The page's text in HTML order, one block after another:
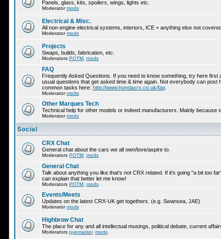
Panels, glass, kits, spoilers, wings, lights etc.
Moderatormods
Electrical & Misc.
All non-engine electrical systems, interiors, ICE + anything else not
Moderatormods
Projects
Swaps, builds, fabrication, etc.
Moderators POTM mods
FAQ
Frequently Asked Questions. If you need to know something, try here
usual questions that get asked time & time again. Not everybody can
common tasks here: http://www.hondacrx.co.uk/faq
Moderatormods
Other Marques Tech
Technical help for other models or indeed manufacturers. Mainly because
Moderatormods
Social
CRX Chat
General chat about the cars we all own/love/aspire to.
Moderators POTM mods
General Chat
Talk about anything you like that's not CRX related. If it's going "a bit too
can explain that better let me know!
Moderators POTM mods
Events/Meets
Updates on the latest CRX-UK get togethers. (e.g. Swansea, JAE)
Moderatormods
Highbrow Chat
The place for any and all intellectual musings, political debate, current
Moderators pyemaster, mods